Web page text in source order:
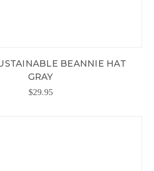
BEANNIE HAT
GRAY
$29.95